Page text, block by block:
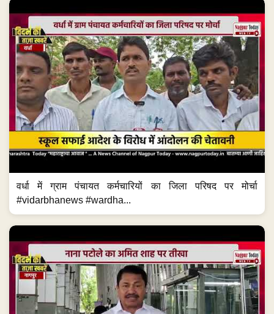
वर्धा में ग्राम पंचायत कर्मचारियों का जिला परिषद पर मोर्चा
#vidarbhanews #wardha...